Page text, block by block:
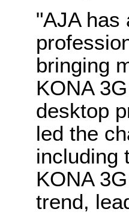
"AJA has
bringing
KONA
desktop
led the
including
KONA
trend,